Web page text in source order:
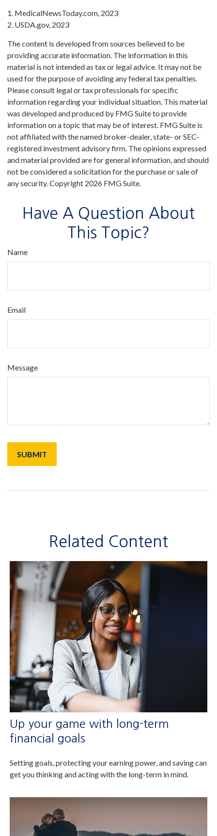
1. MedicalNewsToday.com, 2023
2. USDA.gov, 2023
The content is developed from sources believed to be
providing accurate information. The information in this
material is not intended as tax or legal advice. It may not be
used for the purpose of avoiding any federal tax penalties.
Please consult legal or tax professionals for specific
information regarding your individual situation. This material
was developed and produced by FMG Suite to provide
information on a topic that may be of interest. FMG Suite is
not affiliated with the named broker-dealer, state- or SEC-
registered investment advisory firm. The opinions expressed
and material provided are for general information, and should
not be considered a solicitation for the purchase or sale of
any security. Copyright 2026 FMG Suite.
Have A Question About
This Topic?
Name
Email
Message
Related Content
Up your game with long-term
financial goals
Setting goals, protecting your earning power, and saving can
get you thinking and acting with the long-term in mind.